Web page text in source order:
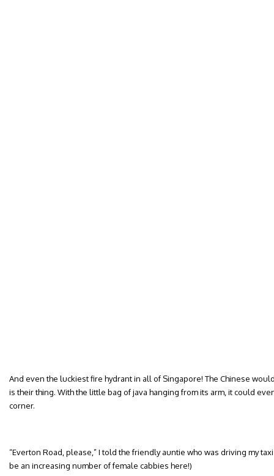
And even the luckiest fire hydrant in all of Singapore! The Chinese
is their thing. With the little bag of java hanging from its arm, it could
corner.
“Everton Road, please,” I told the friendly auntie who was driving my
be an increasing number of female cabbies here!)